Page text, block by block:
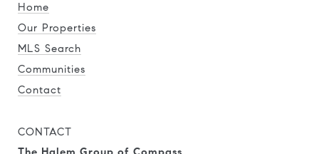
Home
Our Properties
MLS Search
Communities
Contact
CONTACT